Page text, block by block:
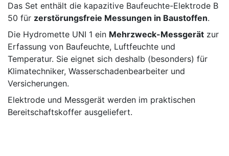
Das Set enthält die kapazitive Baufeuchte-Elektrode B
50 für zerstörungsfreie Messungen in Baustoffen.
Die Hydromette UNI 1 ein Mehrzweck-Messgerät zur
Erfassung von Baufeuchte, Luftfeuchte und
Temperatur. Sie eignet sich deshalb (besonders) für
Klimatechniker, Wasserschadenbearbeiter und
Versicherungen.
Elektrode und Messgerät werden im praktischen
Bereitschaftskoffer ausgeliefert.